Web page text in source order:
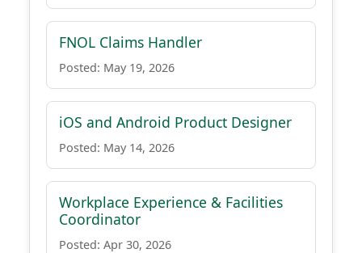
FNOL Claims Handler
Posted: May 19, 2026
iOS and Android Product Designer
Posted: May 14, 2026
Workplace Experience & Facilities
Coordinator
Posted: Apr 30, 2026